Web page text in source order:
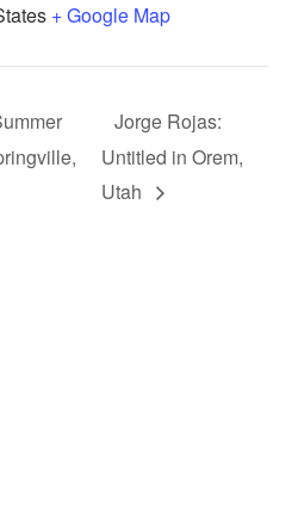
+ Google Map
Jorge Rojas:
Untitled in Orem,
Utah